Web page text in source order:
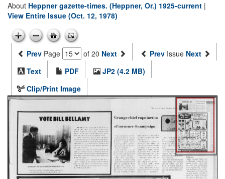
About Heppner gazette-times. (Heppner, Or.) 1925-current |
View Entire Issue (Oct. 12, 1978)
Prev Page of 20 Next Prev Issue Next
Text
PDF
JP2 (4.2 MB)
Clip/Print Image